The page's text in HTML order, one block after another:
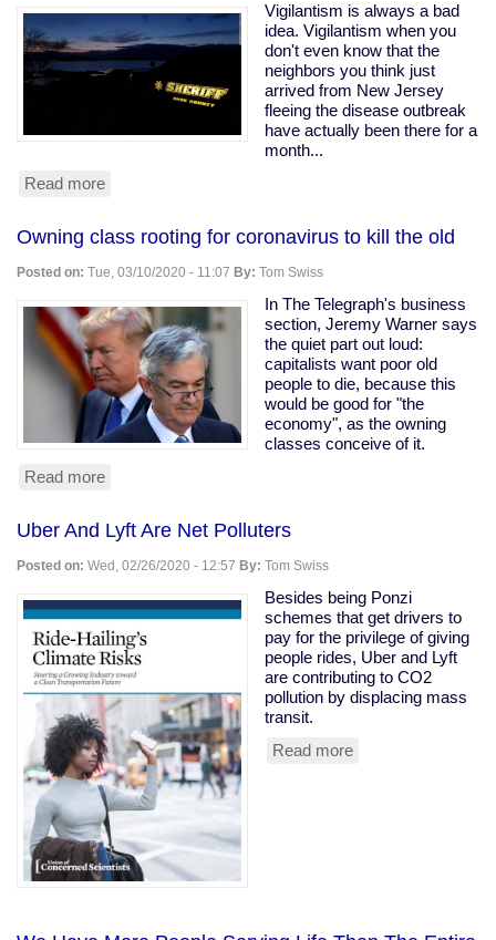
Vigilantism is always a bad
idea. Vigilantism when you
don't even know that the
neighbors you think just
arrived from New Jersey
fleeing the disease outbreak
have actually been there for a
month...
Read more
driveway
with
a
tree
to
force
quarantine
Owning class rooting for coronavirus to kill the old
Posted on: Tue, 03/10/2020 - 11:07 By: Tom Swiss
In The Telegraph's business
section, Jeremy Warner says
the quiet part out loud:
capitalists want poor old
people to die, because this
would be good for "the
economy", as the owning
classes conceive of it.
Read more
rooting
for
coronavirus
to
kill
the
old
Uber And Lyft Are Net Polluters
Posted on: Wed, 02/26/2020 - 12:57 By: Tom Swiss
Besides being Ponzi
schemes that get drivers to
pay for the privilege of giving
people rides, Uber and Lyft
are contributing to CO2
pollution by displacing mass
transit.
Read more